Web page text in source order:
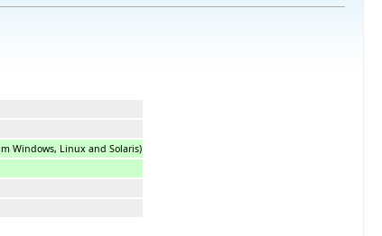
Windows, Linux and Solaris)